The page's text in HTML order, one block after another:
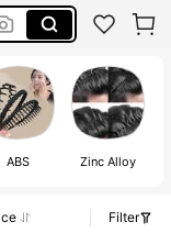
ABS Zinc Alloy
Filter